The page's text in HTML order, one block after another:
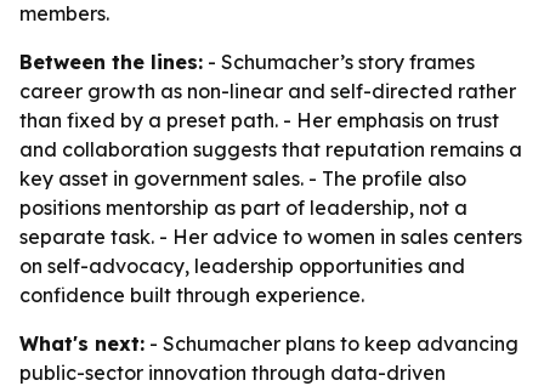
members.
Between the lines: - Schumacher’s story frames
career growth as non-linear and self-directed rather
than fixed by a preset path. - Her emphasis on trust
and collaboration suggests that reputation remains a
key asset in government sales. - The profile also
positions mentorship as part of leadership, not a
separate task. - Her advice to women in sales centers
on self-advocacy, leadership opportunities and
confidence built through experience.
What's next: - Schumacher plans to keep advancing
public-sector innovation through data-driven